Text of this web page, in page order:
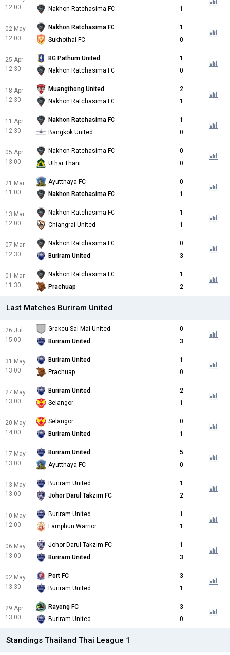
12:00
Nakhon Ratchasima FC
1
02 May
12:00
Nakhon Ratchasima FC
1
Sukhothai FC
0
25 Apr
12:30
BG Pathum United
1
Nakhon Ratchasima FC
0
18 Apr
12:30
Muangthong United
2
Nakhon Ratchasima FC
1
11 Apr
12:30
Nakhon Ratchasima FC
1
Bangkok United
0
05 Apr
13:00
Nakhon Ratchasima FC
0
Uthai Thani
0
21 Mar
11:00
Ayutthaya FC
0
Nakhon Ratchasima FC
1
13 Mar
12:00
Nakhon Ratchasima FC
1
Chiangrai United
1
07 Mar
12:30
Nakhon Ratchasima FC
0
Buriram United
3
01 Mar
11:30
Nakhon Ratchasima FC
1
Prachuap
2
Last Matches Buriram United
26 Jul
15:00
Grakcu Sai Mai United
0
Buriram United
3
31 May
13:00
Buriram United
1
Prachuap
0
27 May
13:00
Buriram United
2
Selangor
1
20 May
14:00
Selangor
0
Buriram United
1
17 May
13:00
Buriram United
5
Ayutthaya FC
0
13 May
13:00
Buriram United
1
Johor Darul Takzim FC
2
10 May
12:00
Buriram United
1
Lamphun Warrior
1
06 May
13:00
Johor Darul Takzim FC
1
Buriram United
3
02 May
13:30
Port FC
3
Buriram United
1
29 Apr
13:00
Rayong FC
3
Buriram United
0
Standings Thailand Thai League 1